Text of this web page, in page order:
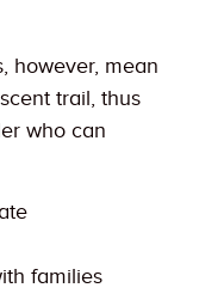
however, mean
trail, thus
who can
families